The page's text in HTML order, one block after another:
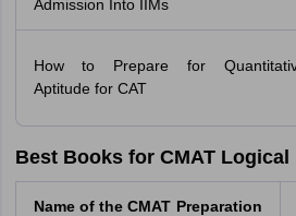
Admission Into IIMs
How to Prepare for
Aptitude for CAT
Best Books for CMAT Logical
Name of the CMAT Preparation